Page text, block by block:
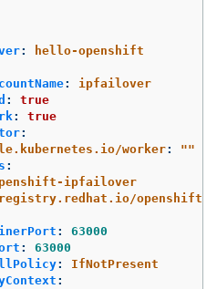
:
hello-openshift
:
ipfailover
:
true
:
true
:
worker: ""
:
ipfailover
registry.redhat.io/
:
63000
:
63000
:
IfNotPresent
: